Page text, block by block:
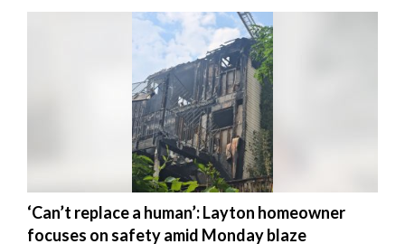
‘Can’t replace a human’: Layton homeowner
focuses on safety amid Monday blaze